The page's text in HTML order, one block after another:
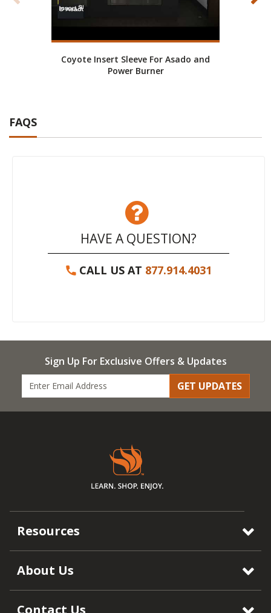
Coyote Insert Sleeve For Asado and
Power Burner
FAQS
HAVE A QUESTION?
CALL US AT 877.914.4031
Sign Up For Exclusive Offers & Updates
GET UPDATES
Resources
About Us
Contact Us